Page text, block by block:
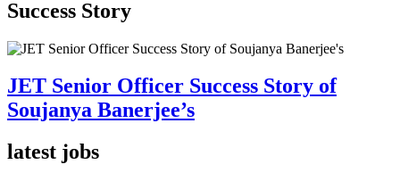
Success Story
JET Senior Officer Success Story of
Soujanya Banerjee’s
latest jobs